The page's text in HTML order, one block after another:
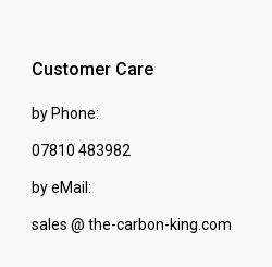
Customer Care
by Phone:
07810 483982
by eMail:
sales @ the-carbon-king.com